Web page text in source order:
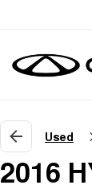
Used
2016